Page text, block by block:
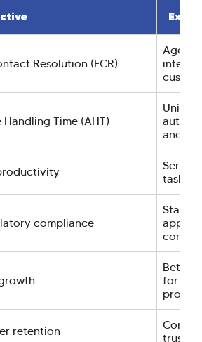
Resolution (FCR)
Time (AHT)
and
tasks
compliance
Better
for
retention
trust,